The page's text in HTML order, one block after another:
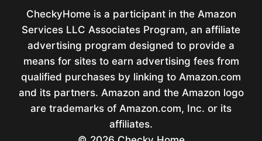
CheckyHome is a participant in the Amazon
Services LLC Associates Program, an affiliate
advertising program designed to provide a
means for sites to earn advertising fees from
qualified purchases by linking to Amazon.com
and its partners. Amazon and the Amazon logo
are trademarks of Amazon.com, Inc. or its
affiliates.